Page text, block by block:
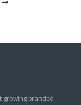
growing branded